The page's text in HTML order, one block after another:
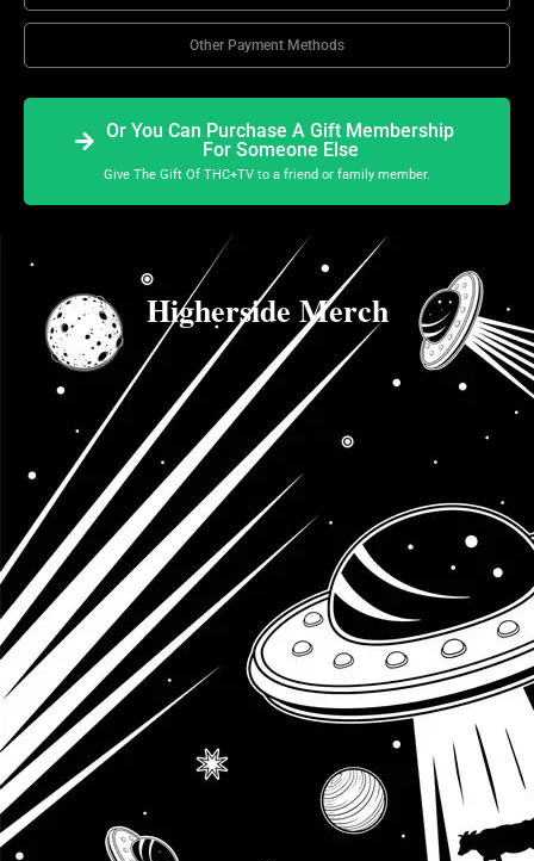
Other Payment Methods
Or You Can Purchase A Gift Membership
For Someone Else
Give The Gift Of THC+TV to a friend or family member.
Higherside Merch